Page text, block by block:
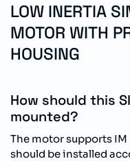
LOW INERTIA
MOTOR WITH
HOUSING
How should this
mounted?
The motor supports
should be installed